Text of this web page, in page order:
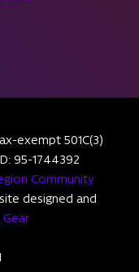
exempt 501C(3)
95-1744392
Community
designed and
Gear